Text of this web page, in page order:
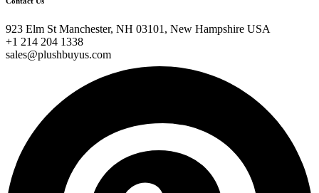
923 Elm St Manchester, NH 03101, New Hampshire USA
+1 214 204 1338
sales@plushbuyus.com